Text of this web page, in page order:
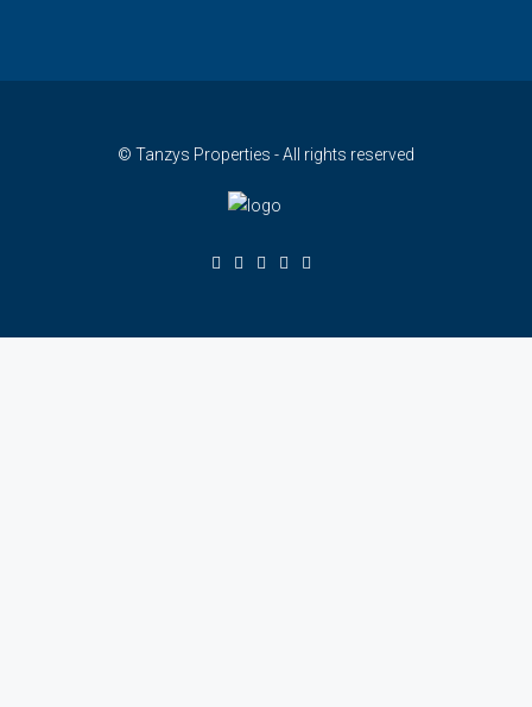
© Tanzys Properties - All rights reserved